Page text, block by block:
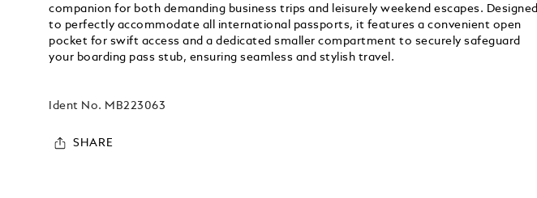
companion for both demanding business trips and leisurely weekend escapes. Designed
to perfectly accommodate all international passports, it features a convenient open
pocket for swift access and a dedicated smaller compartment to securely safeguard
your boarding pass stub, ensuring seamless and stylish travel.
Ident No. MB223063
SHARE